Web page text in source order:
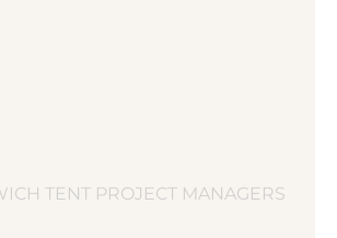
TENT PROJECT MANAGERS